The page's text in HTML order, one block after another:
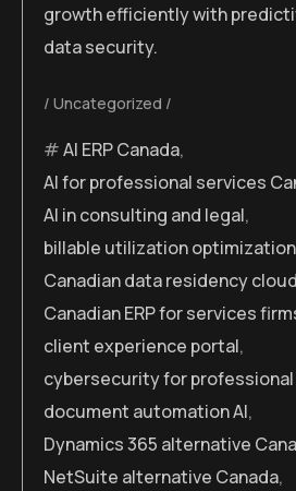
growth efficiently with
data security.
Uncategorized
AI ERP Canada,
AI for professional services
AI in consulting and legal,
billable utilization optimization
Canadian data residency cloud
Canadian ERP for services
client experience portal,
cybersecurity for
document automation AI,
Dynamics 365 alternative
NetSuite alternative Canada,